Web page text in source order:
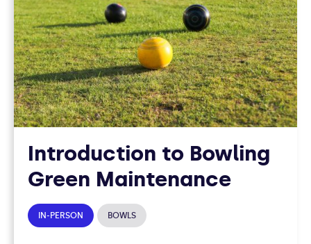
Introduction to Bowling
Green Maintenance
IN-PERSON BOWLS